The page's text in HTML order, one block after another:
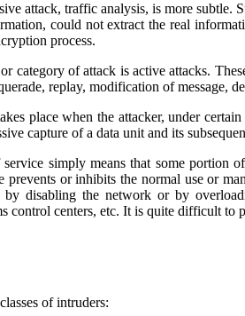
attack, traffic analysis, is more subtle.
could not extract the real
process.
category of attack is active attacks.
replay, modification of message,
place when the attacker, under
capture of a data unit and its
simply means that some portion
prevents or inhibits the normal use or
by disabling the network or by
control centers, etc. It is quite difficult to
of intruders: